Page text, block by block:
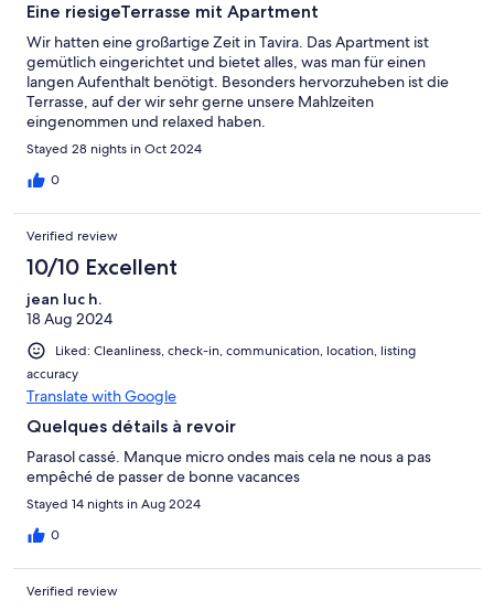
Eine riesigeTerrasse mit Apartment
Wir hatten eine großartige Zeit in Tavira. Das Apartment ist
gemütlich eingerichtet und bietet alles, was man für einen
langen Aufenthalt benötigt. Besonders hervorzuheben ist die
Terrasse, auf der wir sehr gerne unsere Mahlzeiten
eingenommen und relaxed haben.
Stayed 28 nights in Oct 2024
0
Verified review
10/10 Excellent
jean luc h.
18 Aug 2024
Liked: Cleanliness, check-in, communication, location, listing
accuracy
Translate with Google
Quelques détails à revoir
Parasol cassé. Manque micro ondes mais cela ne nous a pas
empêché de passer de bonne vacances
Stayed 14 nights in Aug 2024
0
Verified review